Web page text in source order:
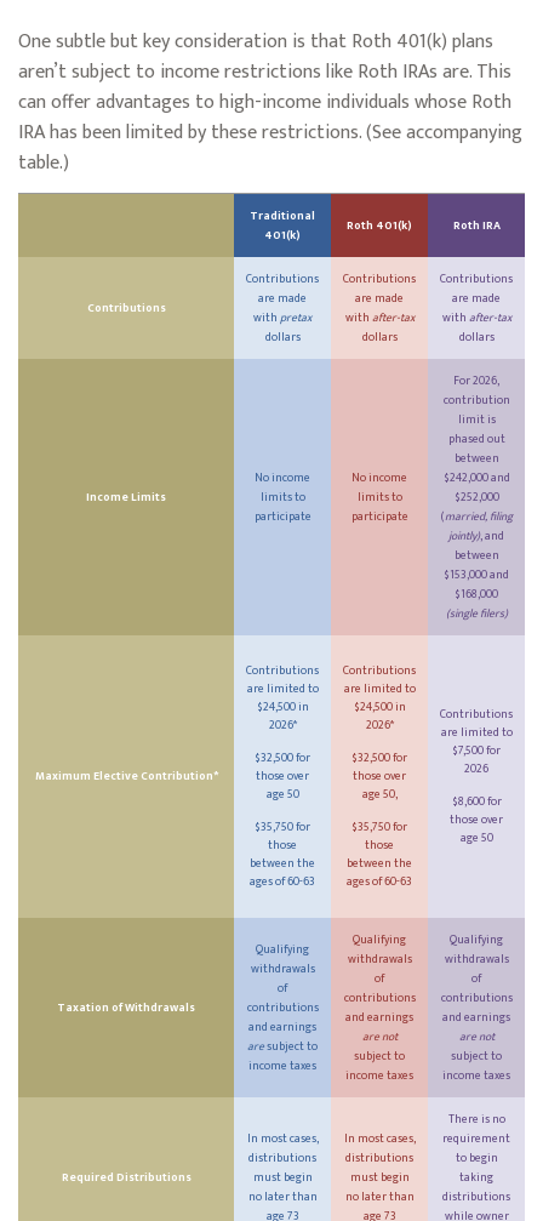
One subtle but key consideration is that Roth 401(k) plans
aren’t subject to income restrictions like Roth IRAs are. This
can offer advantages to high-income individuals whose Roth
IRA has been limited by these restrictions. (See accompanying
table.)
Traditional
401(k)
Roth 401(k) Roth IRA
Contributions
Contributions
are made
withpretax
dollars
Contributions
are made
withafter-tax
dollars
Contributions
are made
withafter-tax
dollars
Income Limits
No income
limits to
participate
No income
limits to
participate
For 2026,
contribution
limit is
phased out
between
$242,000 and
$252,000
(married, filing
jointly), and
between
$153,000 and
$168,000
(single filers)
Maximum Elective Contribution*
Contributions
are limited to
$24,500 in
2026*
$32,500 for
those over
age 50
$35,750 for
those
between the
ages of 60-63
Contributions
are limited to
$24,500 in
2026*
$32,500 for
those over
age 50,
$35,750 for
those
between the
ages of 60-63
Contributions
are limited to
$7,500 for
2026
$8,600 for
those over
age 50
Taxation of Withdrawals
Qualifying
withdrawals
of
contributions
and earnings
aresubject to
income taxes
Qualifying
withdrawals
of
contributions
and earnings
are not
subject to
income taxes
Qualifying
withdrawals
of
contributions
and earnings
are not
subject to
income taxes
Required Distributions
In most cases,
distributions
must begin
no later than
age 73
In most cases,
distributions
must begin
no later than
age 73
There is no
requirement
to begin
taking
distributions
while owner